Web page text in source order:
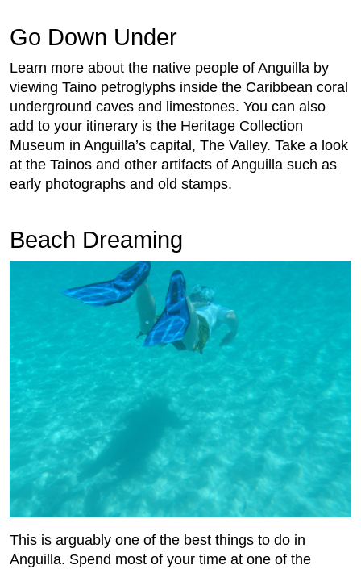
Go Down Under
Learn more about the native people of Anguilla by
viewing Taino petroglyphs inside the Caribbean coral
underground caves and limestones. You can also
add to your itinerary is the Heritage Collection
Museum in Anguilla’s capital, The Valley. Take a look
at the Tainos and other artifacts of Anguilla such as
early photographs and old stamps.
Beach Dreaming
This is arguably one of the best things to do in
Anguilla. Spend most of your time at one of the